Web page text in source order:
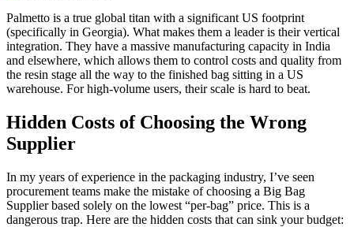
Palmetto is a true global titan with a significant US footprint
(specifically in Georgia). What makes them a leader is their vertical
integration. They have a massive manufacturing capacity in India
and elsewhere, which allows them to control costs and quality from
the resin stage all the way to the finished bag sitting in a US
warehouse. For high-volume users, their scale is hard to beat.
Hidden Costs of Choosing the Wrong
Supplier
In my years of experience in the packaging industry, I’ve seen
procurement teams make the mistake of choosing a Big Bag
Supplier based solely on the lowest “per-bag” price. This is a
dangerous trap. Here are the hidden costs that can sink your budget: